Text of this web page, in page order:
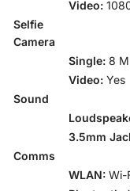
Video:
Selfie
Camera
Single: 8
Video: Yes
Sound
3.5mm
Comms
WLAN: Wi-